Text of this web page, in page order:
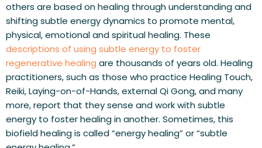
others are based on healing through understanding and
shifting subtle energy dynamics to promote mental,
physical, emotional and spiritual healing. These
descriptions of using subtle energy to foster
regenerative healing are thousands of years old. Healing
practitioners, such as those who practice Healing Touch,
Reiki, Laying-on-of-Hands, external Qi Gong, and many
more, report that they sense and work with subtle
energy to foster healing in another. Sometimes, this
biofield healing is called “energy healing” or “subtle